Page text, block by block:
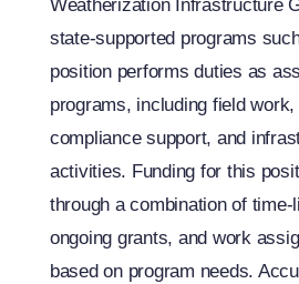
Weatherization Infrastructure
state-supported programs
position performs duties as
programs, including field
compliance support, and
activities. Funding for this
through a combination of time-
ongoing grants, and work
based on program needs.